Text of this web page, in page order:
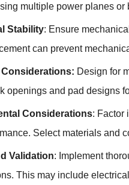
multiple power planes or
Stability: Ensure
can prevent
Design for
openings and pad designs
Considerations: Factor
Select materials and
Validation: Implement
This may include